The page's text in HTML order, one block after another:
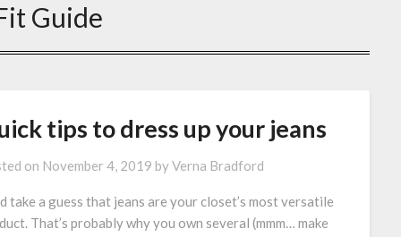
Guide
tips to dress up your jeans
on November 4, 2019 byVerna Bradford
take a guess that jeans are your closet’s most versatile
That’s probably why you own several (mmm… make